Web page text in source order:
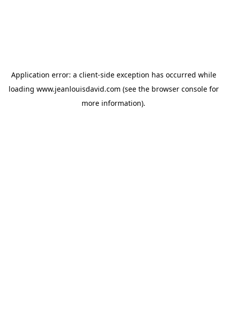
Application error: a client-side exception has occurred while
loading www.jeanlouisdavid.com (see the browser consolefor
more information).